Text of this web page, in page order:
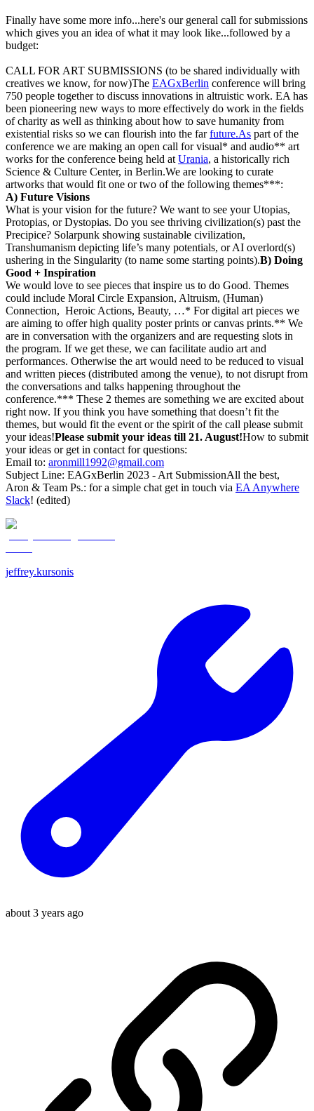
Finally have some more info...here's our general call for submissions
which gives you an idea of what it may look like...followed by a
budget:
CALL FOR ART SUBMISSIONS (to be shared individually with
creatives we know, for now)The EAGxBerlin conference will bring
750 people together to discuss innovations in altruistic work. EA has
been pioneering new ways to more effectively do work in the fields
of charity as well as thinking about how to save humanity from
existential risks so we can flourish into the farfuture.As part of the
conference we are making an open call for visual* and audio** art
works for the conference being held atUrania, a historically rich
Science & Culture Center, in Berlin.We are looking to curate
artworks that would fit one or two of the following themes***:
A) Future Visions
What is your vision for the future? We want to see your Utopias,
Protopias, or Dystopias. Do you see thriving civilization(s) past the
Precipice? Solarpunk showing sustainable civilization,
Transhumanism depicting life’s many potentials, or AI overlord(s)
ushering in the Singularity (to name some starting points).B) Doing
Good + Inspiration
We would love to see pieces that inspire us to do Good. Themes
could include Moral Circle Expansion, Altruism, (Human)
Connection, Heroic Actions, Beauty, …* For digital art pieces we
are aiming to offer high quality poster prints or canvas prints.** We
are in conversation with the organizers and are requesting slots in
the program. If we get these, we can facilitate audio art and
performances. Otherwise the art would need to be reduced to visual
and written pieces (distributed among the venue), to not disrupt from
the conversations and talks happening throughout the
conference.*** These 2 themes are something we are excited about
right now. If you think you have something that doesn’t fit the
themes, but would fit the event or the spirit of the call please submit
your ideas!Please submit your ideas till 21. August!How to submit
your ideas or get in contact for questions:
Email to: aronmill1992@gmail.com
Subject Line: EAGxBerlin 2023 - Art SubmissionAll the best,
Aron & Team Ps.: for a simple chat get in touch via EA Anywhere
Slack! (edited)
jeffrey.kursonis
about 3 years ago